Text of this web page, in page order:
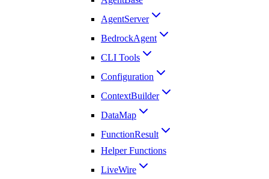
AgentServer
BedrockAgent
CLI Tools
Configuration
ContextBuilder
DataMap
FunctionResult
Helper Functions
LiveWire